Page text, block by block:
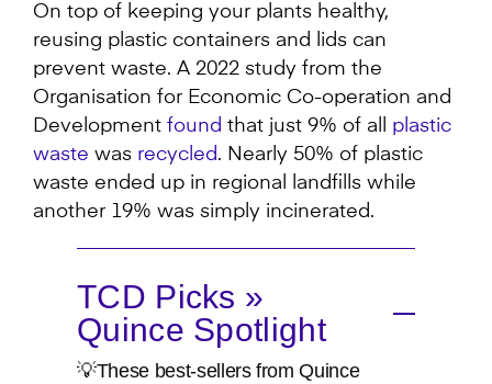
On top of keeping your plants healthy,
reusing plastic containers and lids can
prevent waste. A 2022 study from the
Organisation for Economic Co-operation and
Development found that just 9% of all plastic
waste was recycled. Nearly 50% of plastic
waste ended up in regional landfills while
another 19% was simply incinerated.
TCD Picks »
Quince Spotlight
💡These best-sellers from Quince